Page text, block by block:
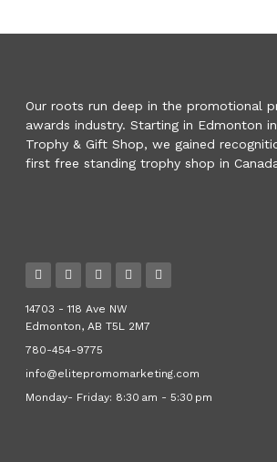
Our roots run deep in the promotional
awards industry. Starting in Edmonton
Trophy & Gift Shop, we gained
first free standing trophy shop in
14703 - 118 Ave NW
Edmonton, AB T5L 2M7
780-454-9775
info@elitepromomarketing.com
Monday- Friday: 8:30 am - 5:30 pm